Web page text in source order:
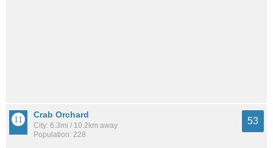
Crab Orchard
City: 6.3mi / 10.2km away
Population: 228
53